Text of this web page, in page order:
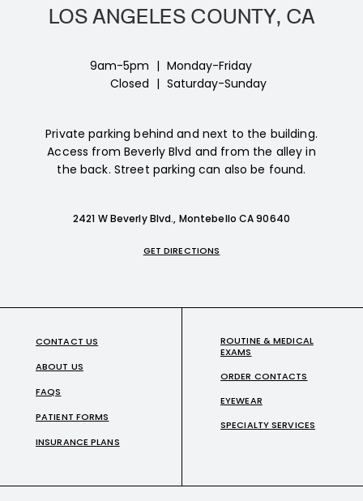
LOS ANGELES COUNTY, CA
9am-5pm | Monday-Friday
Closed | Saturday-Sunday
Private parking behind and next to the building.
Access from Beverly Blvd and from the alley in
the back. Street parking can also be found.
2421 W Beverly Blvd., Montebello CA 90640
GET DIRECTIONS
CONTACT US
ABOUT US
FAQS
PATIENT FORMS
INSURANCE PLANS
ROUTINE & MEDICAL
EXAMS
ORDER CONTACTS
EYEWEAR
SPECIALTY SERVICES